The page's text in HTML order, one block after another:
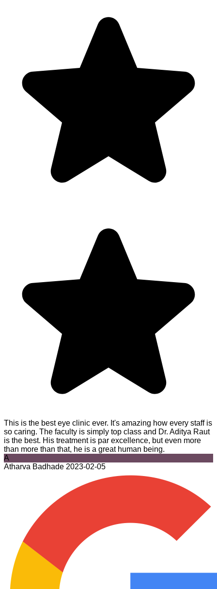
This is the best eye clinic ever. It's amazing how every staff is
so caring. The faculty is simply top class and Dr. Aditya Raut
is the best. His treatment is par excellence, but even more
than more than that, he is a great human being.
A
Atharva Badhade 2023-02-05